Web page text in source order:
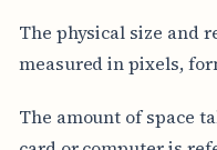
The physical size and
measured in pixels,
The amount of space